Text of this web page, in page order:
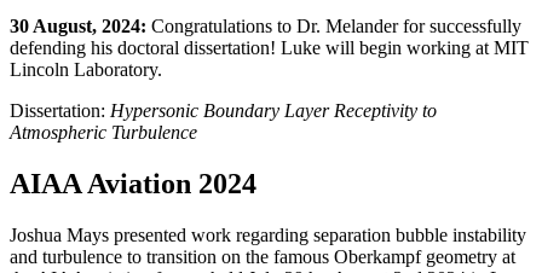
30 August, 2024: Congratulations to Dr. Melander for successfully
defending his doctoral dissertation! Luke will begin working at MIT
Lincoln Laboratory.
Dissertation: Hypersonic Boundary Layer Receptivity to
Atmospheric Turbulence
AIAA Aviation 2024
Joshua Mays presented work regarding separation bubble instability
and turbulence to transition on the famous Oberkampf geometry at